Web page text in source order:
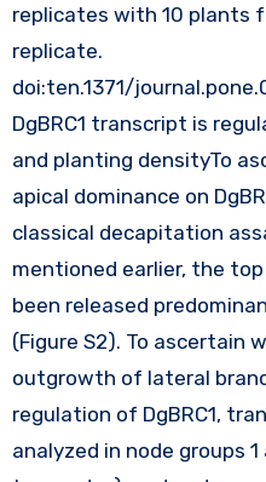
replicates with 10 plants
replicate.
doi:ten.1371/
DgBRC1 transcript is
and planting densityTo
apical dominance on
classical decapitation
mentioned earlier, the
been released
(Figure S2). To ascertain
outgrowth of lateral
regulation of DgBRC1,
analyzed in node groups